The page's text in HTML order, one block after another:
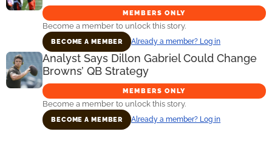
MEMBERS ONLY
Become a member to unlock this story.
BECOME A MEMBER Already a member? Log in
Analyst Says Dillon Gabriel Could Change
Browns’ QB Strategy
MEMBERS ONLY
Become a member to unlock this story.
BECOME A MEMBER Already a member? Log in